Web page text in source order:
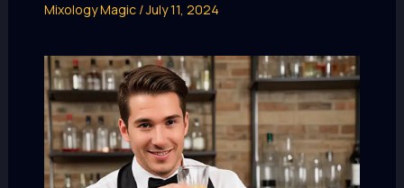
Mixology Magic/July 11, 2024